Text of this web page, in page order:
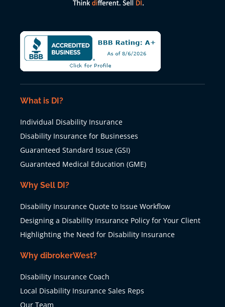
What is DI?
Individual Disability Insurance
Disability Insurance for Businesses
Guaranteed Standard Issue (GSI)
Guaranteed Medical Education (GME)
Why Sell DI?
Disability Insurance Quote to Issue Workflow
Designing a Disability Insurance Policy for Your Client
Highlighting the Need for Disability Insurance
Why dibrokerWest?
Disability Insurance Coach
Local Disability Insurance Sales Reps
Our Team